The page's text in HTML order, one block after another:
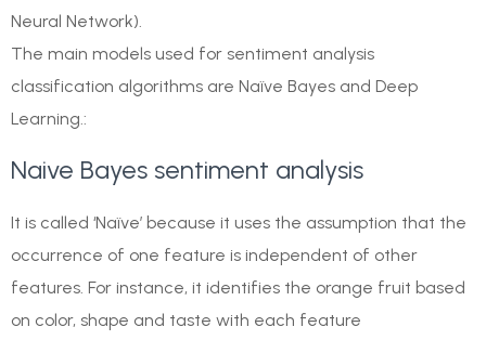
Neural Network).
The main models used for sentiment analysis
classification algorithms are Naïve Bayes and Deep
Learning.:
Naive Bayes sentiment analysis
It is called ‘Naïve’ because it uses the assumption that the
occurrence of one feature is independent of other
features. For instance, it identifies the orange fruit based
on color, shape and taste with each feature